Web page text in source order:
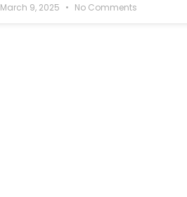
March 9, 2025 No Comments